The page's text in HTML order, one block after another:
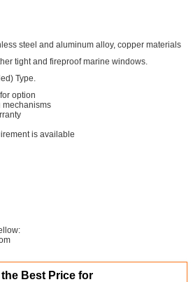
steel and aluminum alloy, copper materials
tight and fireproof marine windows.
Type.
option
mechanisms
is available
the Best Price for